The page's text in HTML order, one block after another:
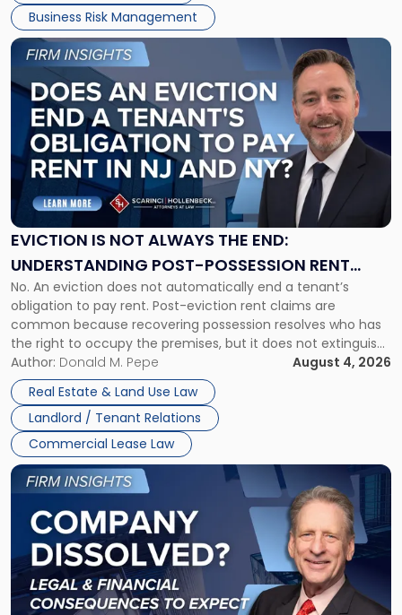
Business Risk Management
EVICTION IS NOT ALWAYS THE END:
UNDERSTANDING POST-POSSESSION RENT
CLAIMS IN NEW JERSEY AND NEW YORK
No. An eviction does not automatically end a tenant’s
obligation to pay rent. Post-eviction rent claims are
common because recovering possession resolves who has
the right to occupy the premises, but it does not extinguish
the tenant’s contractual obligations under the lease.
Whether unpaid or future rent remains owed depends on
three factors: the lease’s […]
Author: Donald M. Pepe
August 4, 2026
Real Estate & Land Use Law
Landlord / Tenant Relations
Commercial Lease Law
Link
post
with
title
"Eviction
Is
Not
Always
the
Understanding
Post-
Possession
Rent
Claims
in
New
Jersey
and
New
York"
Link
to
post
with
title
"Company
Dissolved?